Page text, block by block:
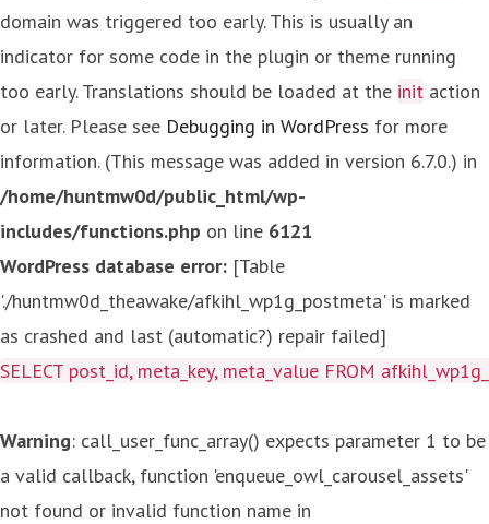
domain was triggered too early. This is usually an
indicator for some code in the plugin or theme running
too early. Translations should be loaded at the init action
or later. Please see Debugging in WordPress for more
information. (This message was added in version 6.7.0.) in
/home/huntmw0d/public_html/wp-
includes/functions.php on line 6121
WordPress database error: [Table
'./huntmw0d_theawake/afkihl_wp1g_postmeta' is marked
as crashed and last (automatic?) repair failed]
SELECT post_id, meta_key, meta_value FROM
Warning: call_user_func_array() expects parameter 1 to be
a valid callback, function 'enqueue_owl_carousel_assets'
not found or invalid function name in